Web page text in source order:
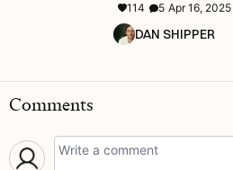
114 5 Apr 16, 2025
DAN SHIPPER
Comments